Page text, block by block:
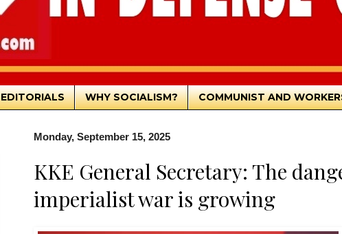
EDITORIALS WHY SOCIALISM? COMMUNIST AND
Monday, September 15, 2025
KKE General Secretary: The
imperialist war is growing